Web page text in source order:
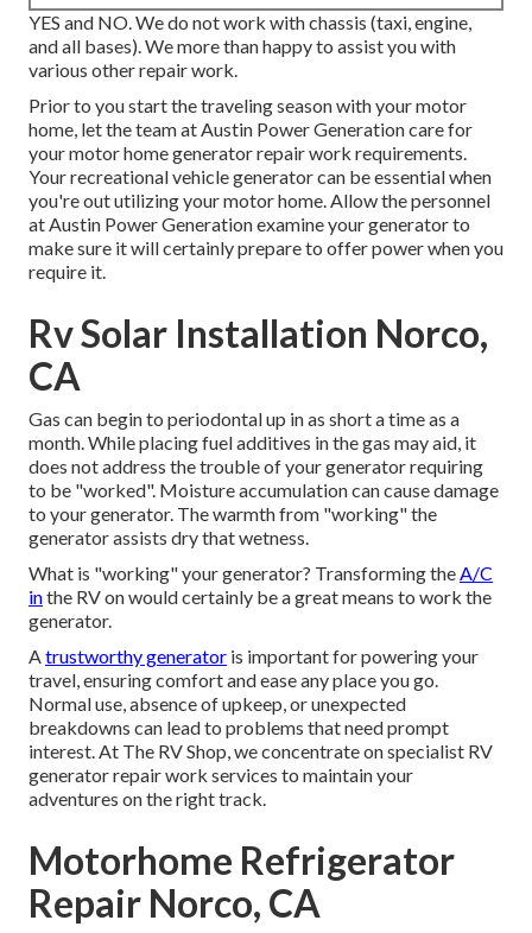
YES and NO. We do not work with chassis (taxi, engine,
and all bases). We more than happy to assist you with
various other repair work.
Prior to you start the traveling season with your motor
home, let the team at Austin Power Generation care for
your motor home generator repair work requirements.
Your recreational vehicle generator can be essential when
you're out utilizing your motor home. Allow the personnel
at Austin Power Generation examine your generator to
make sure it will certainly prepare to offer power when you
require it.
Rv Solar Installation Norco,
CA
Gas can begin to periodontal up in as short a time as a
month. While placing fuel additives in the gas may aid, it
does not address the trouble of your generator requiring
to be "worked". Moisture accumulation can cause damage
to your generator. The warmth from "working" the
generator assists dry that wetness.
What is "working" your generator? Transforming theA/C
inthe RV on would certainly be a great means to work the
generator.
Atrustworthy generator is important for powering your
travel, ensuring comfort and ease any place you go.
Normal use, absence of upkeep, or unexpected
breakdowns can lead to problems that need prompt
interest. At The RV Shop, we concentrate on specialist RV
generator repair work services to maintain your
adventures on the right track.
Motorhome Refrigerator
Repair Norco, CA